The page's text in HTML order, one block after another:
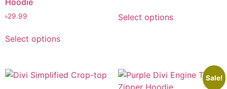
Hoodie
৳29.99
Select options
Select options
Sale!